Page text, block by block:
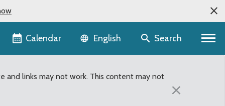
Calendar Language selector
English Search
and links may not work. This content may not
×